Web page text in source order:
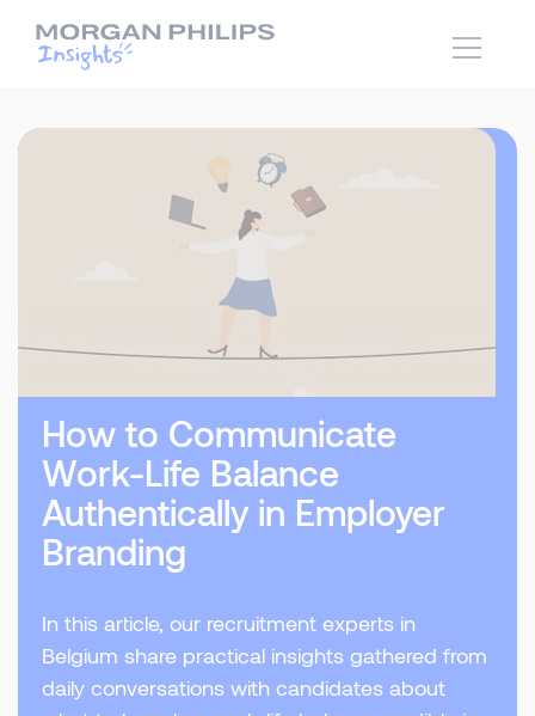
How to Communicate
Work-Life Balance
Authentically in Employer
Branding
In this article, our recruitment experts in
Belgium share practical insights gathered from
daily conversations with candidates about